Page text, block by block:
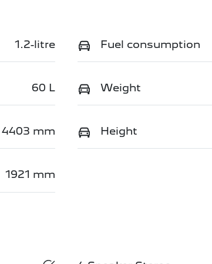
1.2-litre Fuel consumption
60 L Weight
4403 mm Height
1921 mm